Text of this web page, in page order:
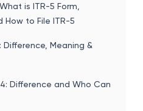
is ITR-5 Form,
How to File ITR-5
Difference, Meaning &
Difference and Who Can